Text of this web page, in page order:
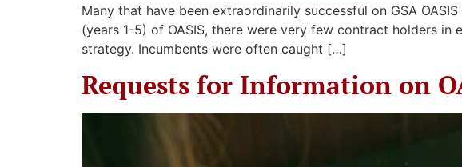
Many that have been extraordinarily successful on GSA
(years 1-5) of OASIS, there were very few contract holders
strategy. Incumbents were often caught […]
Requests for Information on